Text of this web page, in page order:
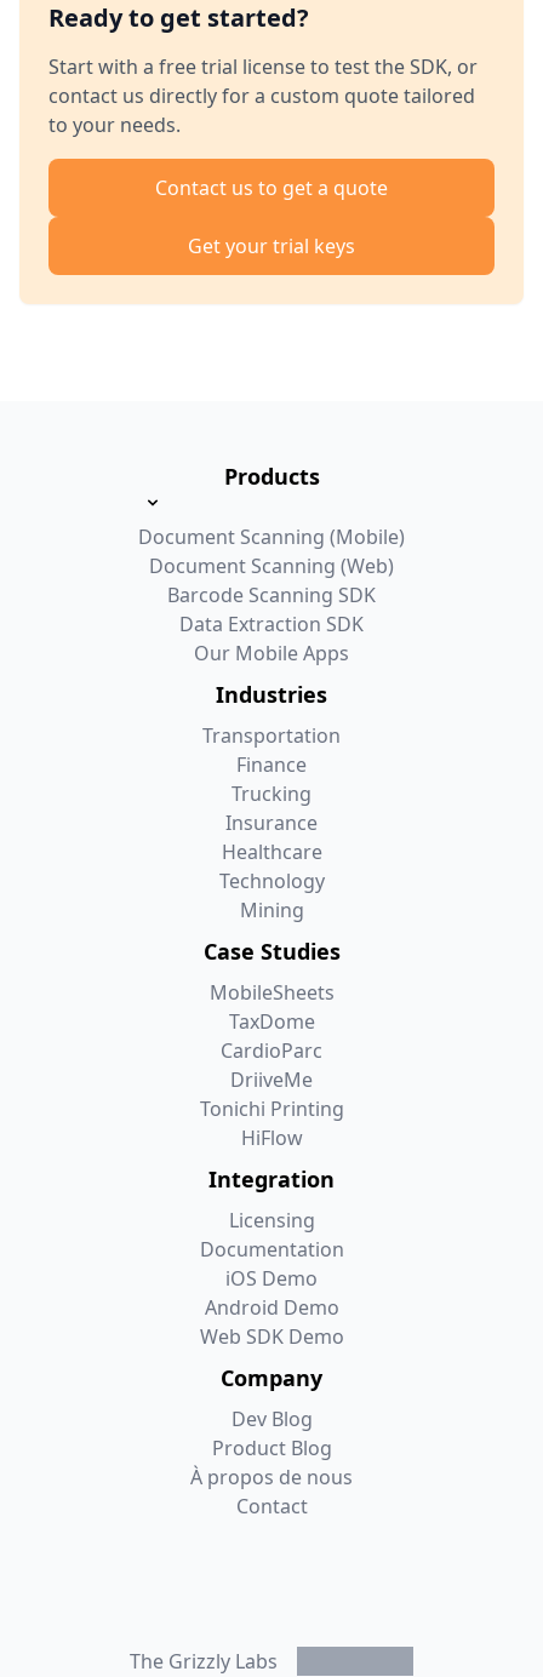
Ready to get started?
Start with a free trial license to test the SDK, or
contact us directly for a custom quote tailored
to your needs.
Contact us to get a quote
Get your trial keys
Products
Document Scanning (Mobile)
Document Scanning (Web)
Barcode Scanning SDK
Data Extraction SDK
Our Mobile Apps
Industries
Transportation
Finance
Trucking
Insurance
Healthcare
Technology
Mining
Case Studies
MobileSheets
TaxDome
CardioParc
DriiveMe
Tonichi Printing
HiFlow
Integration
Licensing
Documentation
iOS Demo
Android Demo
Web SDK Demo
Company
Dev Blog
Product Blog
À propos de nous
Contact
The Grizzly Labs